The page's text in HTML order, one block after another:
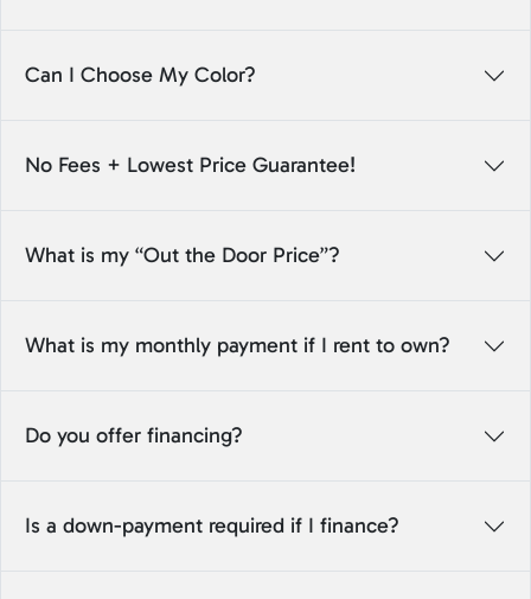
Can I Choose My Color?
No Fees + Lowest Price Guarantee!
What is my “Out the Door Price”?
What is my monthly payment if I rent to own?
Do you offer financing?
Is a down-payment required if I finance?